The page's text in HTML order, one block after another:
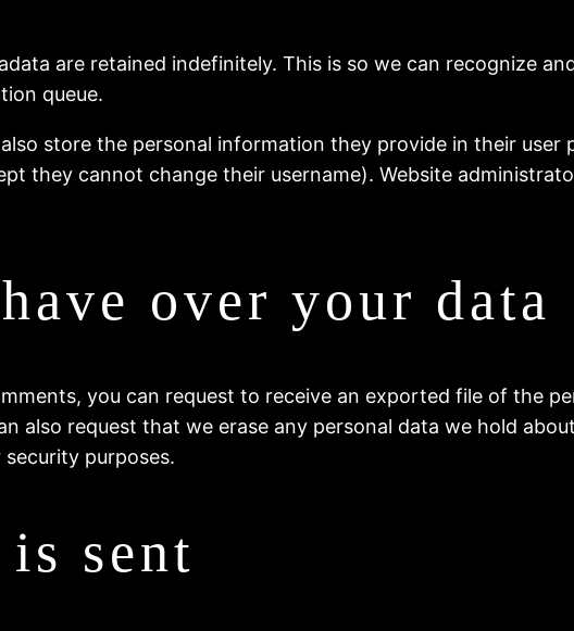
are retained indefinitely. This is so we can recognize
queue.
store the personal information they provide in their user
they cannot change their username). Website
over your data
you can request to receive an exported file of the
also request that we erase any personal data we hold
purposes.
sent